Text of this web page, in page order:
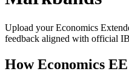
Upload yourEconomics
feedback aligned with official
HowEconomics EE